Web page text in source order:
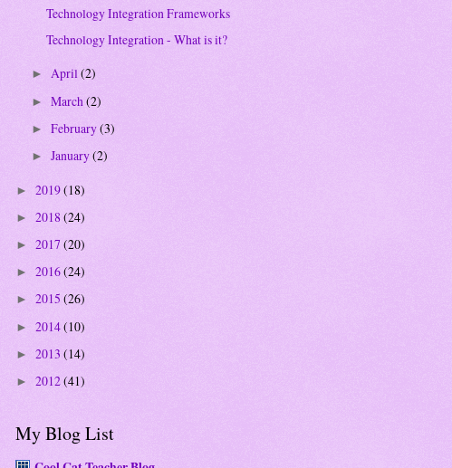
Technology Integration Frameworks
Technology Integration - What is it?
► April(2)
► March (2)
► February(3)
► January(2)
► 2019(18)
► 2018(24)
► 2017 (20)
► 2016(24)
► 2015 (26)
► 2014(10)
► 2013 (14)
► 2012(41)
My Blog List